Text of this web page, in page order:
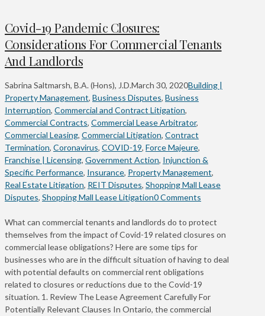
Covid-19 Pandemic Closures:
Considerations For Commercial Tenants
And Landlords
Sabrina Saltmarsh, B.A. (Hons), J.D.March 30, 2020Building |
Property Management, Business Disputes, Business
Interruption, Commercial and Contract Litigation,
Commercial Contracts, Commercial Lease Arbitrator,
Commercial Leasing, Commercial Litigation, Contract
Termination, Coronavirus, COVID-19, Force Majeure,
Franchise | Licensing, Government Action, Injunction &
Specific Performance, Insurance, Property Management,
Real Estate Litigation, REIT Disputes, Shopping Mall Lease
Disputes, Shopping Mall Lease Litigation0 Comments
What can commercial tenants and landlords do to protect
themselves from the impact of Covid-19 related closures on
commercial lease obligations? Here are some tips for
businesses who are in the difficult situation of having to deal
with potential defaults on commercial rent obligations
related to closures or reductions due to the Covid-19
situation. 1. Review The Lease Agreement Carefully For
Potentially Relevant Clauses In Ontario, the commercial